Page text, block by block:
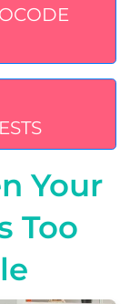
Your
Too